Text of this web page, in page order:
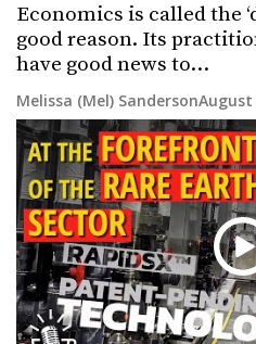
Economics is called the
good reason. Its
have good news to…
Melissa (Mel) SandersonAugust